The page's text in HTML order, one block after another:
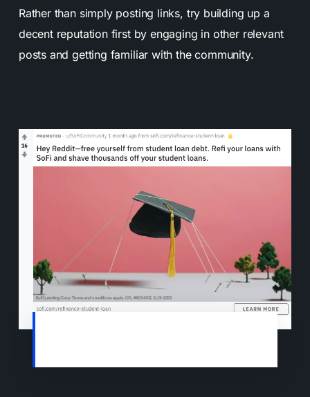
Rather than simply posting links, try building up a
decent reputation first by engaging in other relevant
posts and getting familiar with the community.